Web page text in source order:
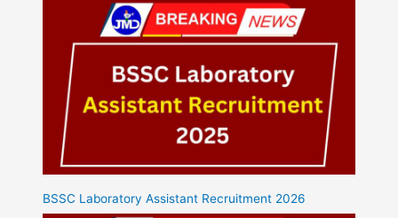
BSSC Laboratory Assistant Recruitment 2026